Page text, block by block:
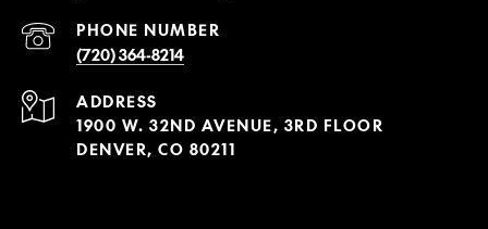
PHONE NUMBER
(720) 364-8214
ADDRESS
1900 W. 32ND AVENUE, 3RD FLOOR
DENVER, CO 80211